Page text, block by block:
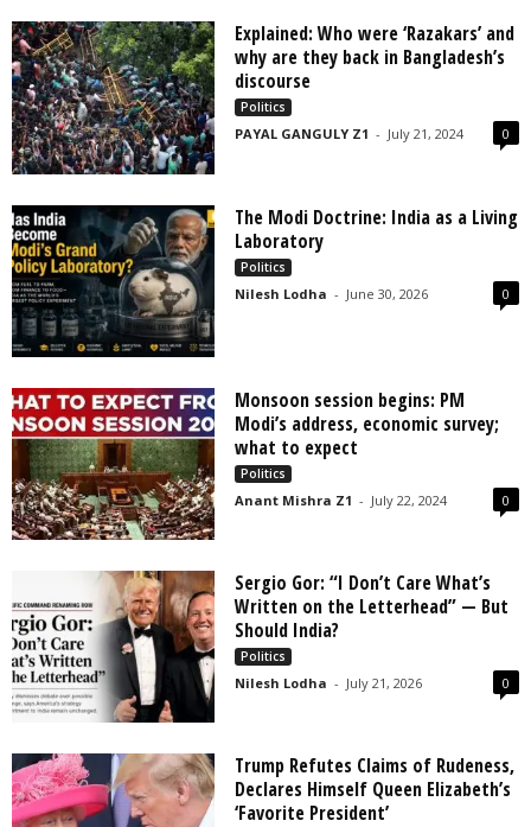
Explained: Who were ‘Razakars’ and
why are they back in Bangladesh’s
discourse
Politics
PAYAL GANGULY Z1 - July 21, 2024 0
The Modi Doctrine: India as a Living
Laboratory
Politics
Nilesh Lodha - June 30, 2026 0
Monsoon session begins: PM
Modi’s address, economic survey;
what to expect
Politics
Anant Mishra Z1 - July 22, 2024 0
Sergio Gor: “I Don’t Care What’s
Written on the Letterhead” — But
Should India?
Politics
Nilesh Lodha - July 21, 2026 0
Trump Refutes Claims of Rudeness,
Declares Himself Queen Elizabeth’s
‘Favorite President’